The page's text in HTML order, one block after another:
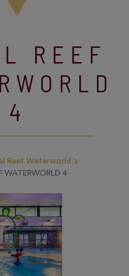
REEF
4
Reef Waterworld
WATERWORLD 4